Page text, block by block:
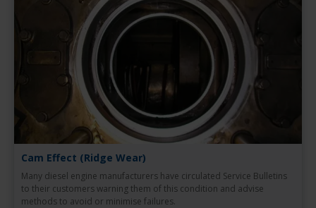
Cam Effect (Ridge Wear)
Many diesel engine manufacturers have circulated Service Bulletins
to their customers warning them of this condition and advise
methods to avoid or minimise failures.